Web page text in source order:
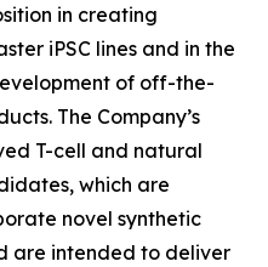
in creating
iPSC lines and in the
of off-the-
The Company’s
T-cell and natural
which are
novel synthetic
are intended to deliver